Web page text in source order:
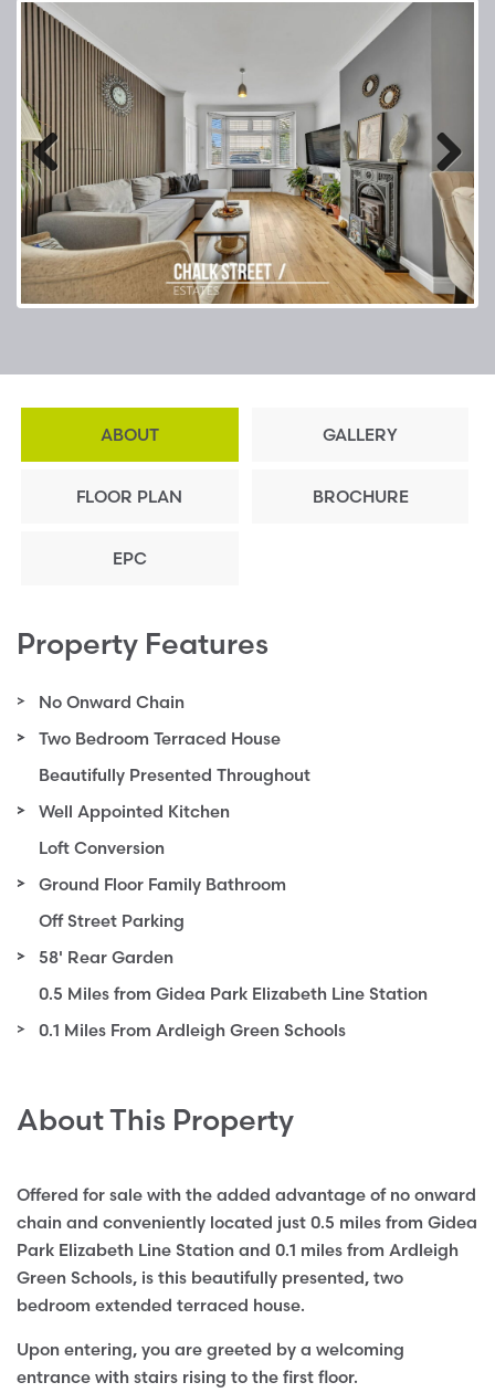
Previous Next
ABOUT GALLERY
FLOOR PLAN BROCHURE
EPC
Property Features
No Onward Chain
Two Bedroom Terraced House
Beautifully Presented Throughout
Well Appointed Kitchen
Loft Conversion
Ground Floor Family Bathroom
Off Street Parking
58' Rear Garden
0.5 Miles from Gidea Park Elizabeth Line Station
0.1 Miles From Ardleigh Green Schools
About This Property
Offered for sale with the added advantage of no onward
chain and conveniently located just 0.5 miles from Gidea
Park Elizabeth Line Station and 0.1 miles from Ardleigh
Green Schools, is this beautifully presented, two
bedroom extended terraced house.
Upon entering, you are greeted by a welcoming
entrance with stairs rising to the first floor.